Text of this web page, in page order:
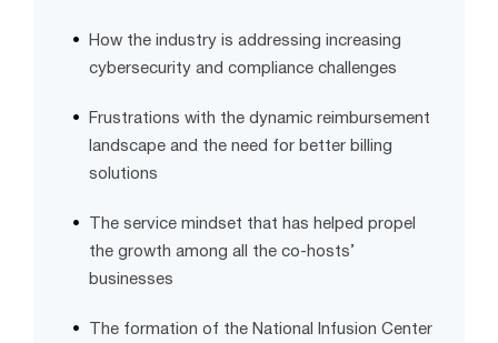
How the industry is addressing increasing
cybersecurity and compliance challenges
Frustrations with the dynamic reimbursement
landscape and the need for better billing
solutions
The service mindset that has helped propel
the growth among all the co-hosts’
businesses
The formation of the National Infusion Center